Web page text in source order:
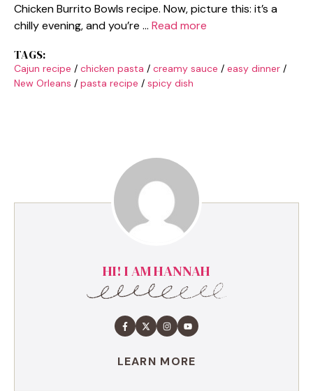
Chicken Burrito Bowls recipe. Now, picture this: it’s a
chilly evening, and you’re … Read more
TAGS:
Cajun recipe / chicken pasta / creamy sauce / easy dinner /
New Orleans / pasta recipe / spicy dish
HI! I AM HANNAH
LEARN MORE